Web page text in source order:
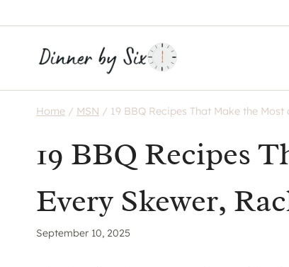
content
Home / MSN / 19 BBQ Recipes That Make the
19 BBQ Recipes
Every Skewer,
September 10, 2025